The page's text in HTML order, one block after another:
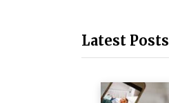
Latest Posts